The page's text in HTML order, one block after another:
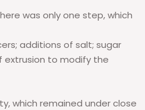
was only one step, which
additions of salt; sugar
to modify the
which remained under close